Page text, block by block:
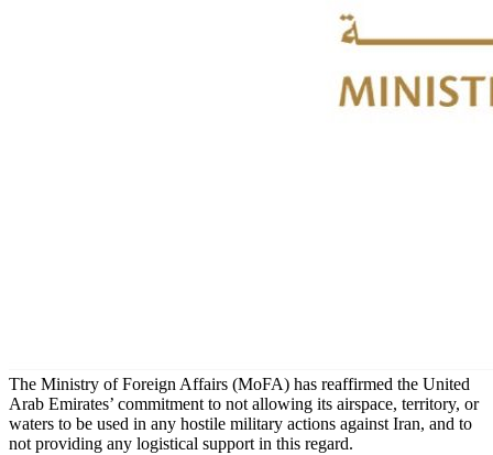
The Ministry of Foreign Affairs (MoFA) has reaffirmed the United
Arab Emirates’ commitment to not allowing its airspace, territory, or
waters to be used in any hostile military actions against Iran, and to
not providing any logistical support in this regard.